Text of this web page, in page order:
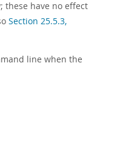
these have no effect
Section 25.5.3,
line when the